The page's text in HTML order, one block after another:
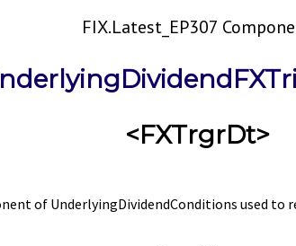
FIX.Latest_EP307
<FXTrgrDt>
of UnderlyingDividendConditions used